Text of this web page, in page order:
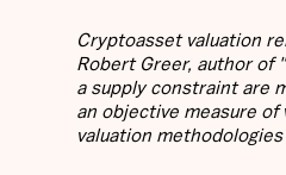
Cryptoasset valuation
Robert Greer, author of
a supply constraint are
an objective measure
valuation